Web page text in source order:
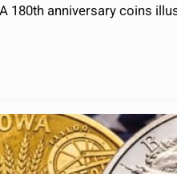
180th anniversary coins